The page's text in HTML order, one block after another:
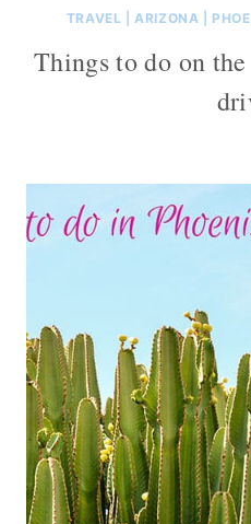
TRAVEL ARIZONA
Things to do on